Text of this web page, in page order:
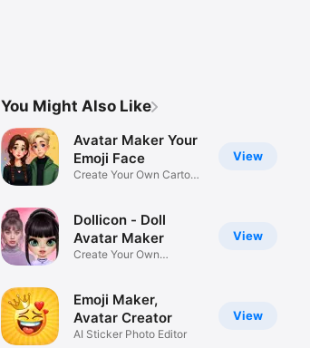
You Might Also Like
View
Avatar Maker Your
Emoji Face
Create Your Own Cartoon
View
Dollicon - Doll
Avatar Maker
Create Your Own
View
Emoji Maker,
Avatar Creator
AI Sticker Photo Editor